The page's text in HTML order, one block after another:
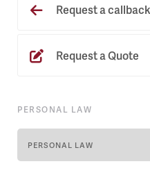
Request a callback
Request a Quote
PERSONAL LAW
PERSONAL LAW